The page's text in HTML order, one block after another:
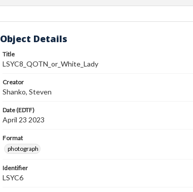
Object Details
Title
LSYC8_QOTN_or_White_Lady
Creator
Shanko, Steven
Date (EDTF)
April 23 2023
Format
photograph
Identifier
LSYC6